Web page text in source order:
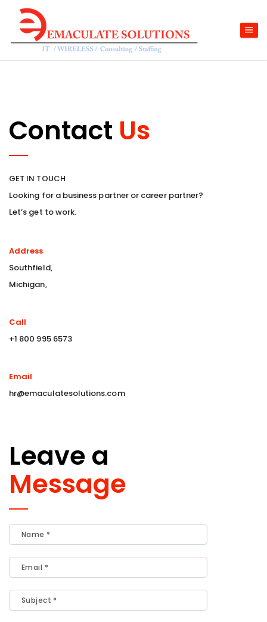
Contact Us
GET IN TOUCH
Looking for a business partner or career partner?
Let’s get to work.
Address
Southfield,
Michigan,
Call
+1 800 995 6573
Email
hr@emaculatesolutions.com
Leave a
Message